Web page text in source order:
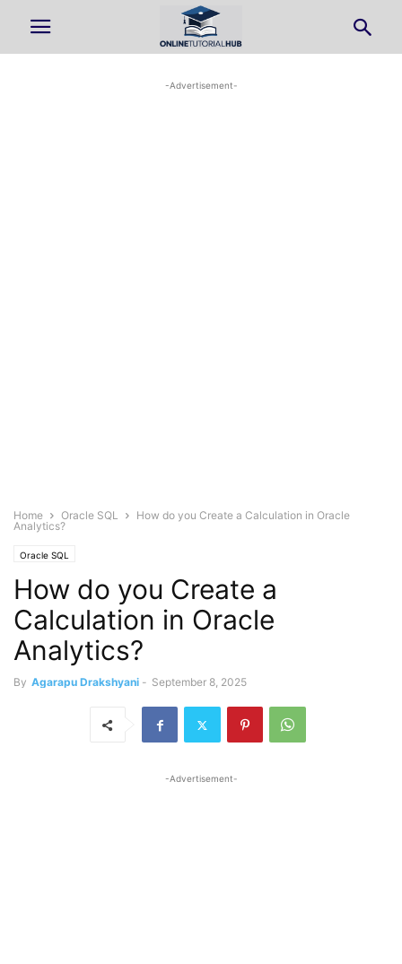
-Advertisement-
Home Oracle SQL
How do you Create a Calculation in Oracle
Analytics?
Oracle SQL
How do you Create a
Calculation in Oracle
Analytics?
By Agarapu Drakshyani - September 8, 2025
-Advertisement-